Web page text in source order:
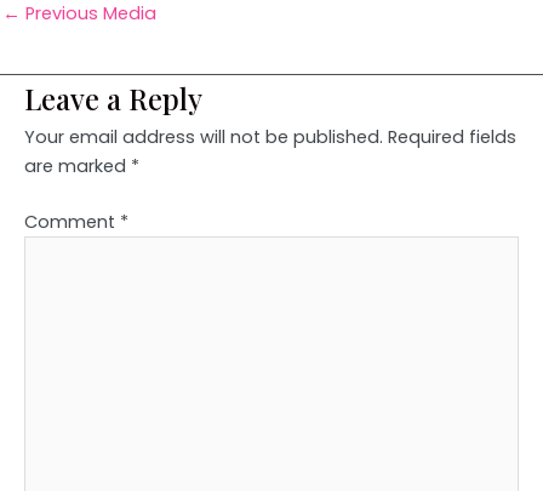
← Previous Media
Leave a Reply
Your email address will not be published. Required fields
are marked *
Comment *